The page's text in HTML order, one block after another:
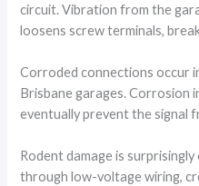
circuit. Vibration from the
loosens screw terminals,
Corroded connections occur
Brisbane garages. Corrosion
eventually prevent the signal
Rodent damage is
through low-voltage wiring,